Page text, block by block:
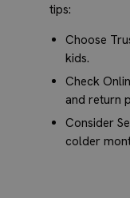
tips:
Choose
kids.
Check
and return
Consider
colder